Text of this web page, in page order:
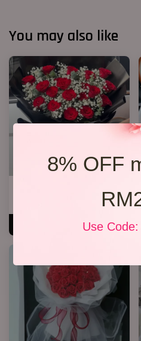
8% OFF
Use
You may also like
ADD TO CART